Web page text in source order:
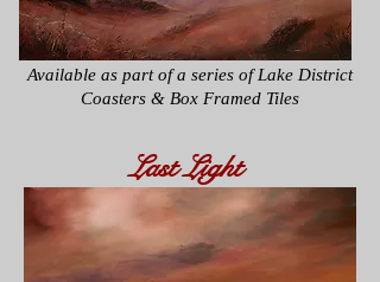
Available as part of a series ofLake District
Coasters & Box Framed Tiles
Last Light